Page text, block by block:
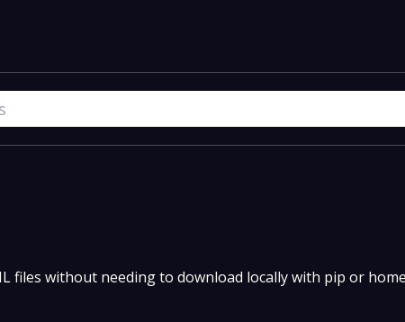
files without needing to download locally with pip or